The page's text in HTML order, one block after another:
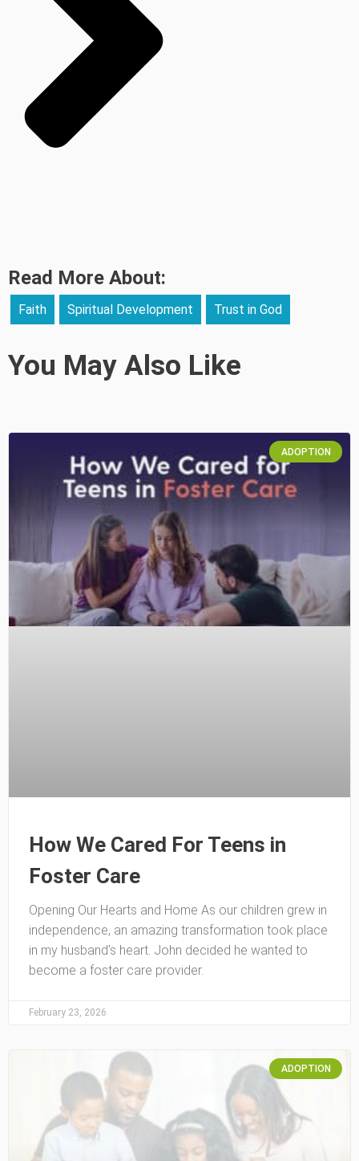
Read More About:
Faith Spiritual Development Trust in God
You May Also Like
ADOPTION
How We Cared For Teens in
Foster Care
Opening Our Hearts and Home As our children grew in
independence, an amazing transformation took place
in my husband’s heart. John decided he wanted to
become a foster care provider.
February 23, 2026
ADOPTION